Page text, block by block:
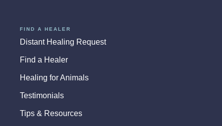
FIND A HEALER
Distant Healing Request
Find a Healer
Healing for Animals
Testimonials
Tips & Resources